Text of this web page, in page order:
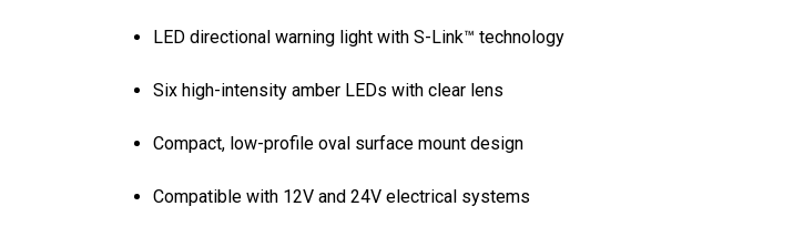
LED directional warning light with S-Link™ technology
Six high-intensity amber LEDs with clear lens
Compact, low-profile oval surface mount design
Compatible with 12V and 24V electrical systems